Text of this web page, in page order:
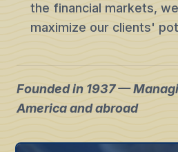
the financial markets,
maximize our clients'
Founded in 1937 —
America and abroad